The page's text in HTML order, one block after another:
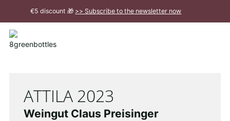
Main
Content
€5 discount 🎁 >> Subscribe to the newsletter now
Close
ATTILA 2023
Weingut Claus Preisinger